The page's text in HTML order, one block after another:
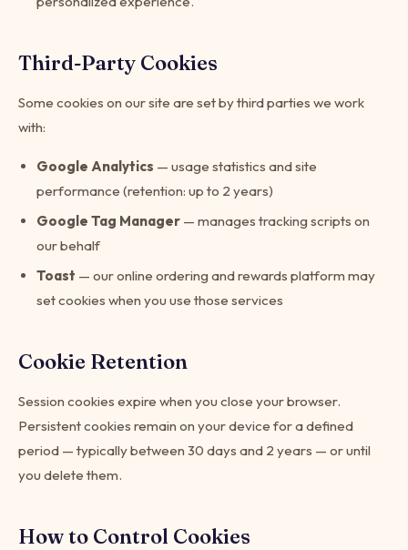
Third-Party Cookies
Some cookies on our site are set by third parties we work
with:
Google Analytics — usage statistics and site
performance (retention: up to 2 years)
Google Tag Manager — manages tracking scripts on
our behalf
Toast — our online ordering and rewards platform may
set cookies when you use those services
Cookie Retention
Session cookies expire when you close your browser.
Persistent cookies remain on your device for a defined
period — typically between 30 days and 2 years — or until
you delete them.
How to Control Cookies